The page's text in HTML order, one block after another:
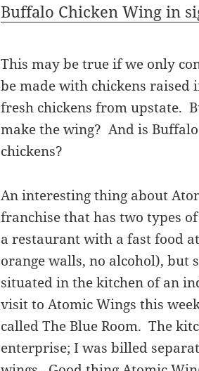
Buffalo Chicken Wing in
This may be true if we only
be made with chickens raised
fresh chickens from upstate.
make the wing? And is
chickens?
An interesting thing about
franchise that has two types
a restaurant with a fast food
orange walls, no alcohol), but
situated in the kitchen of an
visit to Atomic Wings this
called The Blue Room. The
enterprise; I was billed